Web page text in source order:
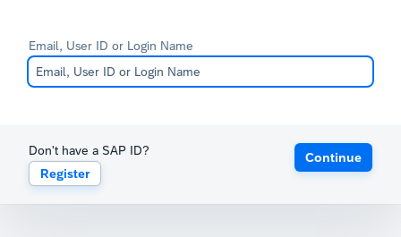
Email, User ID or Login Name
Don't have a SAP ID?
Register
Continue